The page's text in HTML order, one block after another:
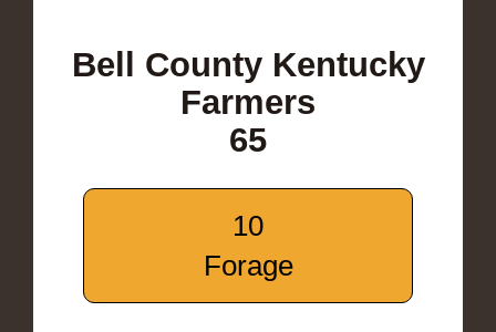
Bell County Kentucky
Farmers
65
10
Forage